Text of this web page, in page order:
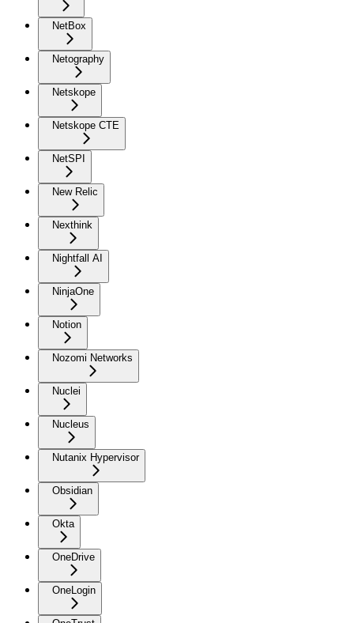
NetBox
Netography
Netskope
Netskope CTE
NetSPI
New Relic
Nexthink
Nightfall AI
NinjaOne
Notion
Nozomi Networks
Nuclei
Nucleus
Nutanix Hypervisor
Obsidian
Okta
OneDrive
OneLogin